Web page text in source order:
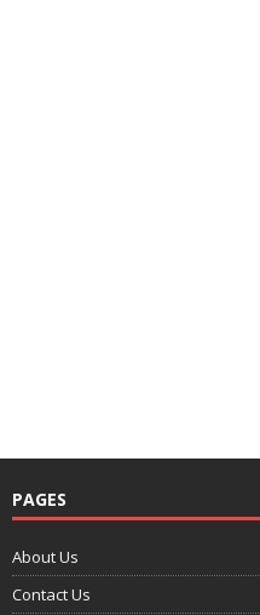
PAGES
About Us
Contact Us